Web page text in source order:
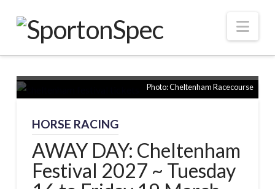
Photo: Cheltenham Racecourse
HORSE RACING
AWAY DAY: Cheltenham
Festival 2027 ~ Tuesday